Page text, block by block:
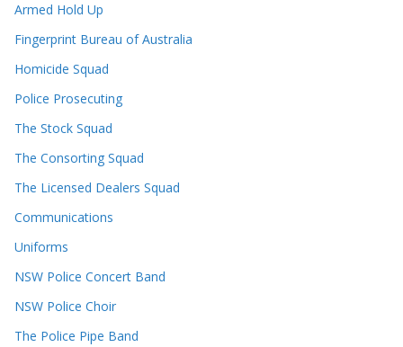
Armed Hold Up
Fingerprint Bureau of Australia
Homicide Squad
Police Prosecuting
The Stock Squad
The Consorting Squad
The Licensed Dealers Squad
Communications
Uniforms
NSW Police Concert Band
NSW Police Choir
The Police Pipe Band